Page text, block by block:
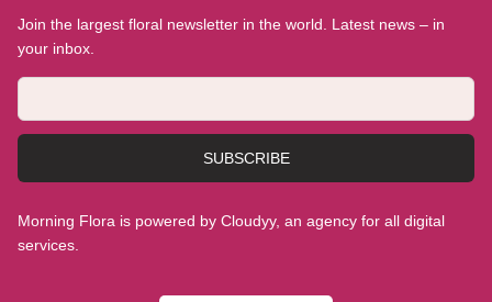
Join the largest floral newsletter in the world. Latest news – in
your inbox.
SUBSCRIBE
Morning Flora is powered by Cloudyy, an agency for all digital
services.